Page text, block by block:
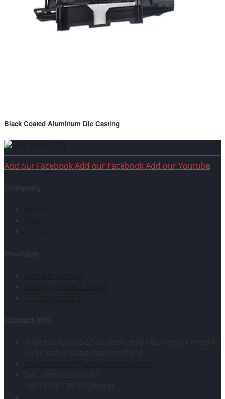
Black Coated Aluminum Die Casting
Add our FacebookAdd our FacebookAdd our Youtube